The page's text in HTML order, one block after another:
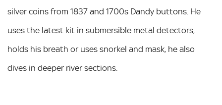
silver coins from 1837 and 1700s Dandy buttons. He
uses the latest kit in submersible metal detectors,
holds his breath or uses snorkel and mask, he also
dives in deeper river sections.